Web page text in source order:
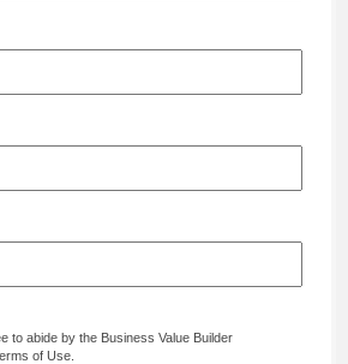
to abide by the Business Value Builder
of Use.